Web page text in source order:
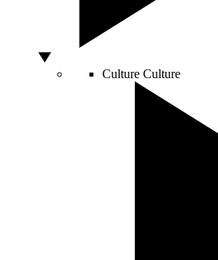
Culture Culture